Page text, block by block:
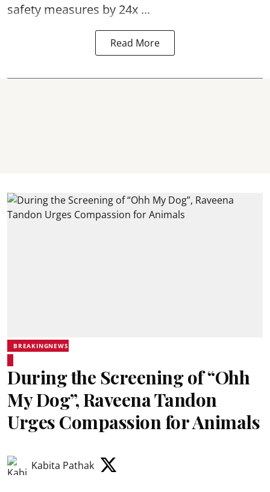
safety measures by 24x ...
Read More
BREAKINGNEWS
During the Screening of “Ohh
My Dog”, Raveena Tandon
Urges Compassion for Animals
Kabita Pathak